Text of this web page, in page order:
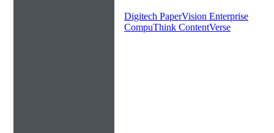
Digitech PaperVision Enterprise
CompuThink ContentVerse